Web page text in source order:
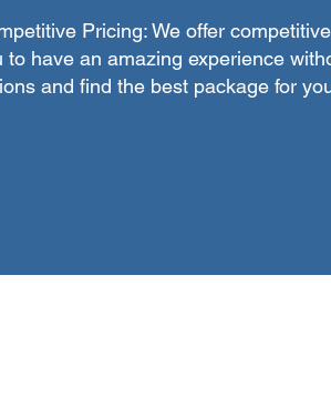
Pricing: We offer
to have an amazing experience
and find the best package for